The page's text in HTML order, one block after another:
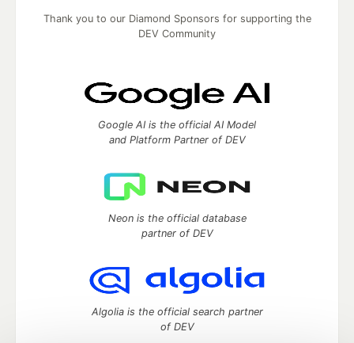
Thank you to our Diamond Sponsors for supporting the
DEV Community
Google AI is the official AI Model
and Platform Partner of DEV
Neon is the official database
partner of DEV
Algolia is the official search partner
of DEV